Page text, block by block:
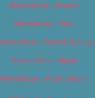
Newsletter – Events
Newsletter – Film
– Food & Dining
Newsletter – Music
Newsletter – Promotional